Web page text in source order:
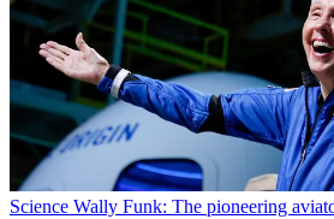
Science Wally Funk: The pioneering